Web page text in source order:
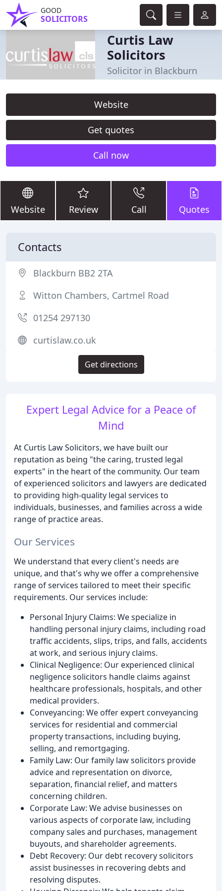
GOOD
SOLICITORS
Curtis Law
Solicitors
Solicitor in Blackburn
Website
Get quotes
Call now
Website Review Call Quotes
Expert Legal Advice for a Peace of
Mind
At Curtis Law Solicitors, we have built our
reputation as being "the caring, trusted legal
experts" in the heart of the community. Our team
of experienced solicitors and lawyers are dedicated
to providing high-quality legal services to
individuals, businesses, and families across a wide
range of practice areas.
Our Services
We understand that every client's needs are
unique, and that's why we offer a comprehensive
range of services tailored to meet their specific
requirements. Our services include:
Personal Injury Claims: We specialize in
handling personal injury claims, including road
traffic accidents, slips, trips, and falls, accidents
at work, and serious injury claims.
Clinical Negligence: Our experienced clinical
negligence solicitors handle claims against
healthcare professionals, hospitals, and other
medical providers.
Conveyancing: We offer expert conveyancing
services for residential and commercial
property transactions, including buying,
selling, and remortgaging.
Family Law: Our family law solicitors provide
advice and representation on divorce,
separation, financial relief, and matters
concerning children.
Corporate Law: We advise businesses on
various aspects of corporate law, including
company sales and purchases, management
buyouts, and shareholder agreements.
Debt Recovery: Our debt recovery solicitors
assist businesses in recovering debts and
resolving disputes.
Contacts
Blackburn BB2 2TA
Witton Chambers, Cartmel Road
01254 297130
curtislaw.co.uk
Get directions